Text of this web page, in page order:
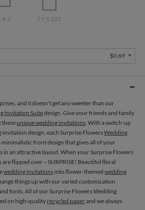
4.3 7 × 5.125
$0.69
and it doesn’t get any sweeter than our
Invitation Suitedesign. Give your friends and family
theseunique wedding invitations. With a switch-up
invitation design, each Surprise FlowersWedding
minimalistic front design that gives all of your
in an attractive layout. When your Surprise Flowers
flipped over – SURPRISE! Beautiful floral
wedding invitations into flower-themed wedding
things up with our varied customization
fonts. All of our Surprise Flowers Wedding
on high-quality recycled paperand we always